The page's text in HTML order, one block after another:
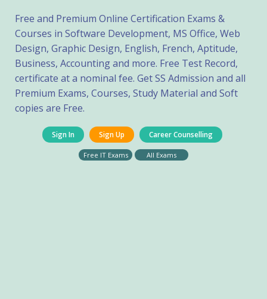
Free and Premium Online Certification Exams &
Courses in Software Development, MS Office, Web
Design, Graphic Design, English, French, Aptitude,
Business, Accounting and more. Free Test Record,
certificate at a nominal fee. Get SS Admission and all
Premium Exams, Courses, Study Material and Soft
copies are Free.
Sign In Sign Up Career Counselling
Free IT Exams All Exams